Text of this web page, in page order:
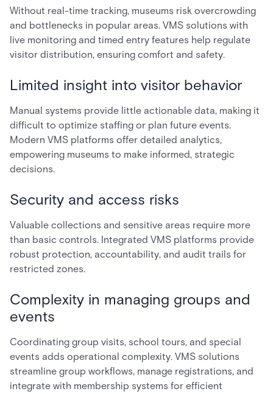
Without real-time tracking, museums risk overcrowding
and bottlenecks in popular areas. VMS solutions with
live monitoring and timed entry features help regulate
visitor distribution, ensuring comfort and safety.
Limited insight into visitor behavior
Manual systems provide little actionable data, making it
difficult to optimize staffing or plan future events.
Modern VMS platforms offer detailed analytics,
empowering museums to make informed, strategic
decisions.
Security and access risks
Valuable collections and sensitive areas require more
than basic controls. Integrated VMS platforms provide
robust protection, accountability, and audit trails for
restricted zones.
Complexity in managing groups and
events
Coordinating group visits, school tours, and special
events adds operational complexity. VMS solutions
streamline group workflows, manage registrations, and
integrate with membership systems for efficient